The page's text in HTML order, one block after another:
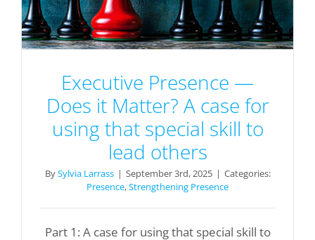
Executive Presence —
Does it Matter? A case for
using that special skill to
lead others
BySylvia Larrass | September 3rd, 2025 | Categories:
Presence,Strengthening Presence
Part 1: A case for using that special skill to